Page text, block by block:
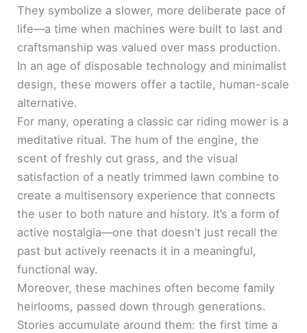
They symbolize a slower, more deliberate pace of
life—a time when machines were built to last and
craftsmanship was valued over mass production.
In an age of disposable technology and minimalist
design, these mowers offer a tactile, human-scale
alternative.
For many, operating a classic car riding mower is a
meditative ritual. The hum of the engine, the
scent of freshly cut grass, and the visual
satisfaction of a neatly trimmed lawn combine to
create a multisensory experience that connects
the user to both nature and history. It’s a form of
active nostalgia—one that doesn’t just recall the
past but actively reenacts it in a meaningful,
functional way.
Moreover, these machines often become family
heirlooms, passed down through generations.
Stories accumulate around them: the first time a